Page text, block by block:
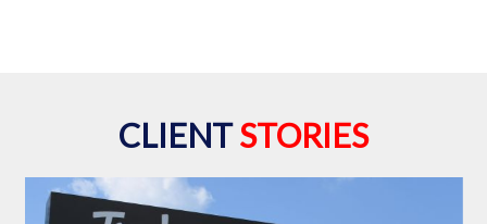
CLIENTSTORIES